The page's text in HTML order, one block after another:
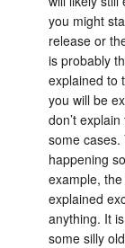
you might
release or
is probably
explained to
you will be
don’t
some cases.
happening
example,
explained
anything. It
some silly